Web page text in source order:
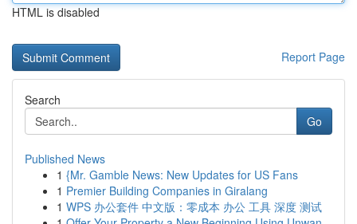
HTML is disabled
Report Page
Search
Go
Published News
1 {Mr. Gamble News: New Updates for US Fans
1 Premier Building Companies in Giralang
1 WPS 办公套件 中文版：零成本 办公 工具 深度 测试